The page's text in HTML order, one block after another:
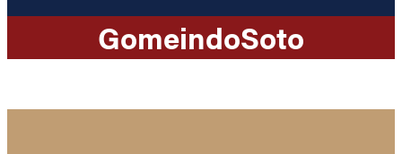
GomeindoSoto